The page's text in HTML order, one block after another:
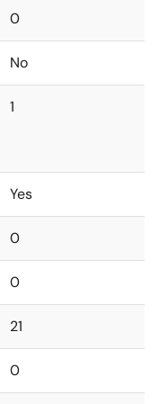
0
No
1
Yes
0
0
21
0